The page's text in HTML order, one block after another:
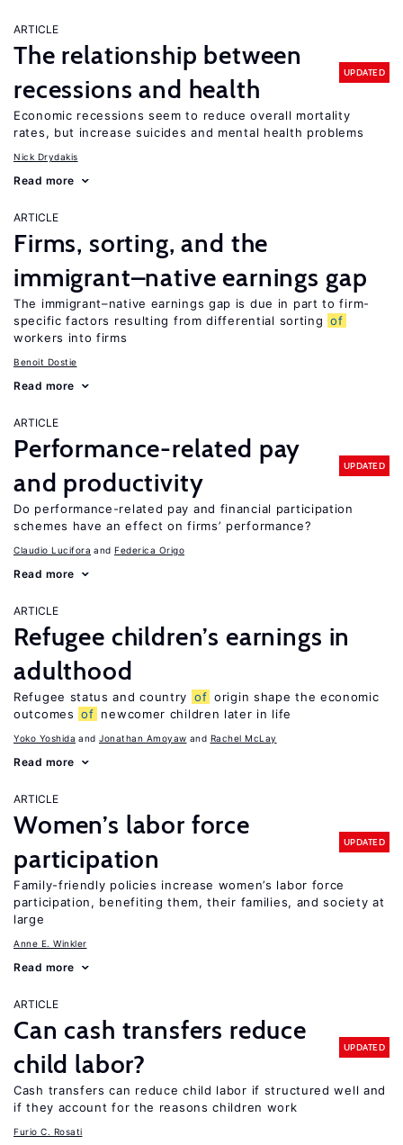
ARTICLE
The relationship between
recessions and health
UPDATED
Economic recessions seem to reduce overall mortality
rates, but increase suicides and mental health problems
Nick Drydakis
Read more
ARTICLE
Firms, sorting, and the
immigrant–native earnings gap
The immigrant–native earnings gap is due in part to firm-
specific factors resulting from differential sorting of
workers into firms
Benoit Dostie
Read more
ARTICLE
Performance-related pay
and productivity
UPDATED
Do performance-related pay and financial participation
schemes have an effect on firms’ performance?
Claudio Lucifora Federica Origo
Read more
ARTICLE
Refugee children’s earnings in
adulthood
Refugee status and country of origin shape the economic
outcomes of newcomer children later in life
Yoko Yoshida Jonathan Amoyaw Rachel McLay
Read more
ARTICLE
Women’s labor force
participation
UPDATED
Family-friendly policies increase women’s labor force
participation, benefiting them, their families, and society at
large
Anne E. Winkler
Read more
ARTICLE
Can cash transfers reduce
child labor?
UPDATED
Cash transfers can reduce child labor if structured well and
if they account for the reasons children work
Furio C. Rosati